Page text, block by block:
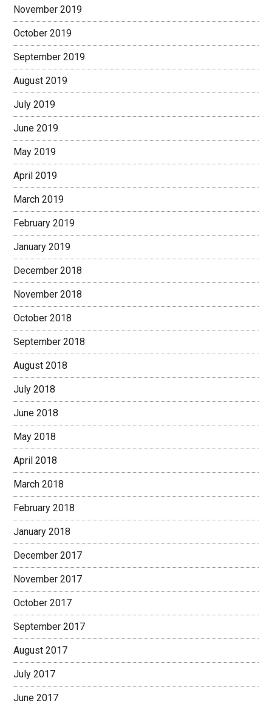
November 2019
October 2019
September 2019
August 2019
July 2019
June 2019
May 2019
April 2019
March 2019
February 2019
January 2019
December 2018
November 2018
October 2018
September 2018
August 2018
July 2018
June 2018
May 2018
April 2018
March 2018
February 2018
January 2018
December 2017
November 2017
October 2017
September 2017
August 2017
July 2017
June 2017